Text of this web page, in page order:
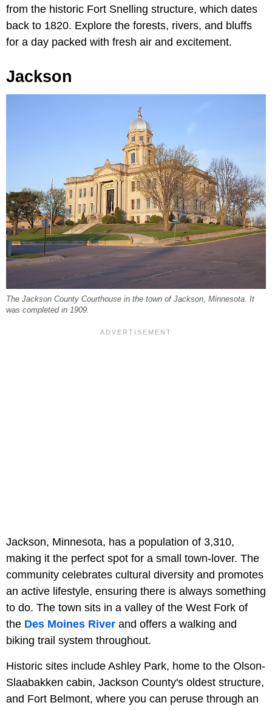
from the historic Fort Snelling structure, which dates
back to 1820. Explore the forests, rivers, and bluffs
for a day packed with fresh air and excitement.
Jackson
The Jackson County Courthouse in the town of Jackson, Minnesota. It
was completed in 1909.
Jackson, Minnesota, has a population of 3,310,
making it the perfect spot for a small town-lover. The
community celebrates cultural diversity and promotes
an active lifestyle, ensuring there is always something
to do. The town sits in a valley of the West Fork of
the Des Moines River and offers a walking and
biking trail system throughout.
Historic sites include Ashley Park, home to the Olson-
Slaabakken cabin, Jackson County's oldest structure,
and Fort Belmont, where you can peruse through an